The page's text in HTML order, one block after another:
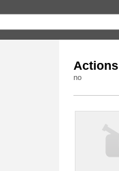
Actions
no